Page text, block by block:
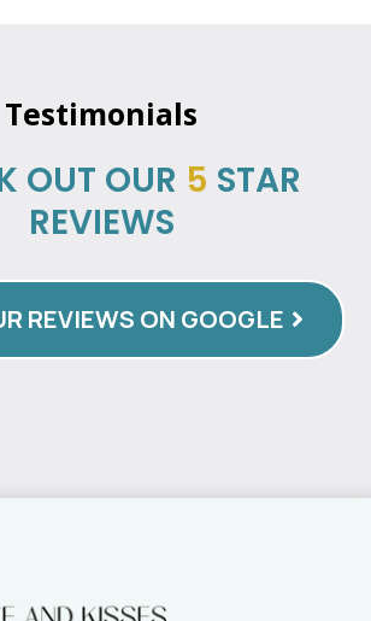
Testimonials
OUT OUR 5 STAR
REVIEWS
REVIEWS ON GOOGLE